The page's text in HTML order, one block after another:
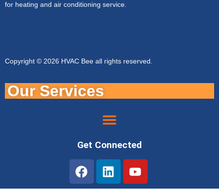
for heating and air conditioning service.
Copyright © 2026 HVAC Bee all rights reserved.
Our Services
Get Connected